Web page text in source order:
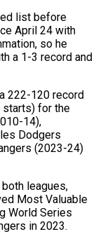
list before
April 24 with
so he
a ⁠1-3 record and
222-120 record
starts) for the
14),
Dodgers
(2023-24)
leagues,
Most Valuable
World Series
in ​2023.